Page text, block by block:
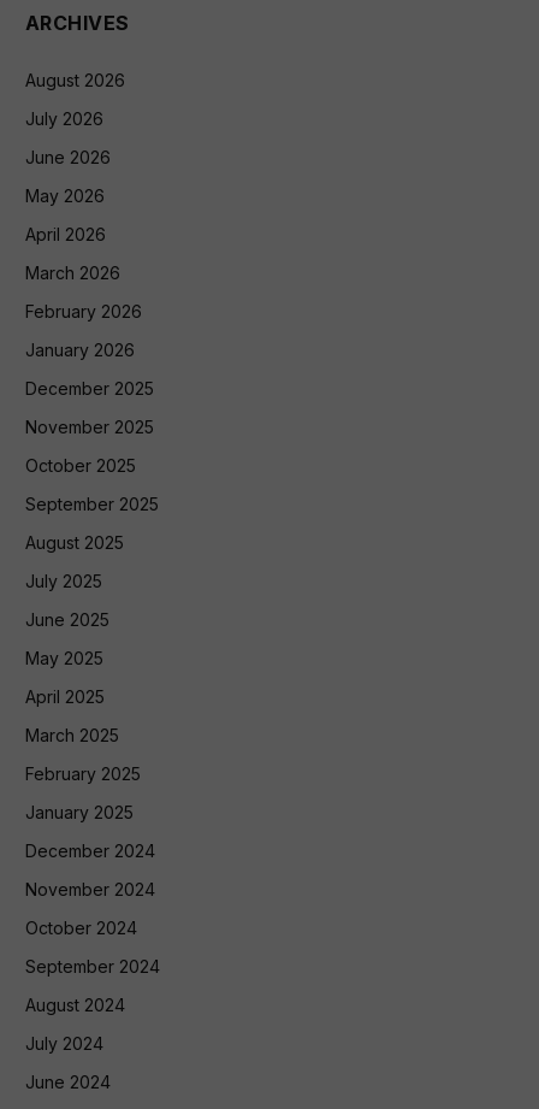
ARCHIVES
August 2026
July 2026
June 2026
May 2026
April 2026
March 2026
February 2026
January 2026
December 2025
November 2025
October 2025
September 2025
August 2025
July 2025
June 2025
May 2025
April 2025
March 2025
February 2025
January 2025
December 2024
November 2024
October 2024
September 2024
August 2024
July 2024
June 2024